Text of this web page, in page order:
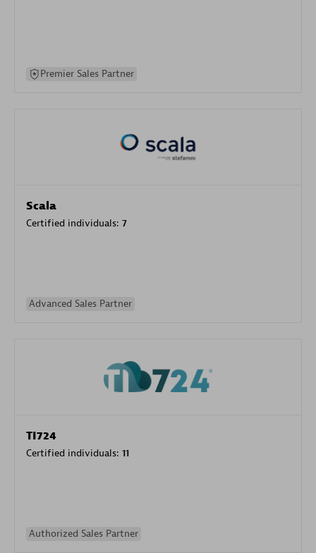
Premier Sales Partner
Scala
Certified individuals: 7
Advanced Sales Partner
TI724
Certified individuals: 11
Authorized Sales Partner